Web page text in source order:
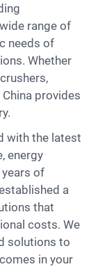
range of
needs of
Whether
provides
energy
years of
a
that
costs. We
solutions to
in your